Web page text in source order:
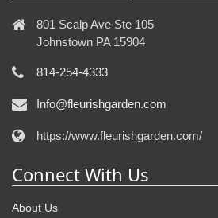
801 Scalp Ave Ste 105
Johnstown PA 15904
814-254-4333
Info@fleurishgarden.com
https://www.fleurishgarden.com/
Connect With Us
About Us